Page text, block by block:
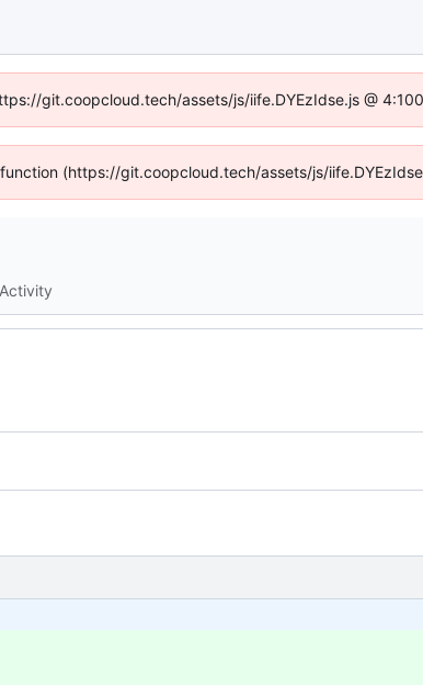
git.coopcloud.tech/assets/js/iife.DYEzIdse.js @
(https://git.coopcloud.tech/assets/js/
Activity